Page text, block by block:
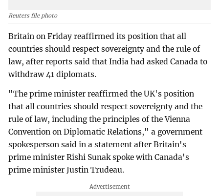
Reuters file photo
Britain on Friday reaffirmed its position that all
countries should respect sovereignty and the rule of
law, after reports said that India had asked Canada to
withdraw 41 diplomats.
"The prime minister reaffirmed the UK's position
that all countries should respect sovereignty and the
rule of law, including the principles of the Vienna
Convention on Diplomatic Relations," a government
spokesperson said in a statement after Britain's
prime minister Rishi Sunak spoke with Canada's
prime minister Justin Trudeau.